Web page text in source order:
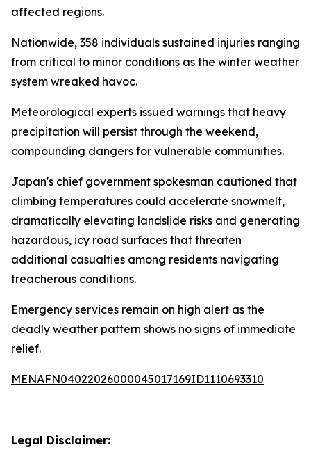
affected regions.
Nationwide, 358 individuals sustained injuries ranging
from critical to minor conditions as the winter weather
system wreaked havoc.
Meteorological experts issued warnings that heavy
precipitation will persist through the weekend,
compounding dangers for vulnerable communities.
Japan's chief government spokesman cautioned that
climbing temperatures could accelerate snowmelt,
dramatically elevating landslide risks and generating
hazardous, icy road surfaces that threaten
additional casualties among residents navigating
treacherous conditions.
Emergency services remain on high alert as the
deadly weather pattern shows no signs of immediate
relief.
MENAFN04022026000045017169ID1110693310
Legal Disclaimer: